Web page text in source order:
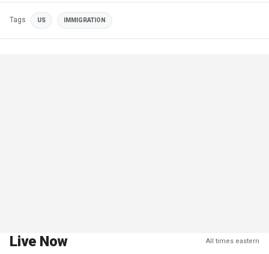
Tags US IMMIGRATION
Live Now All times eastern